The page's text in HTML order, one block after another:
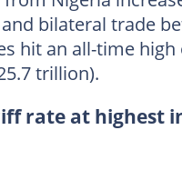
bilateral trade
hit an all-time high
trillion).
rate at highest